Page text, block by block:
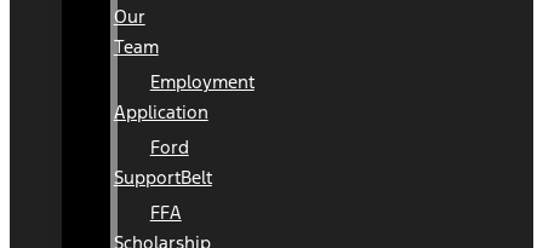
Our
Team
Employment
Application
Ford
SupportBelt
FFA
Scholarship